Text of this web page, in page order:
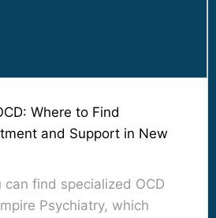
Where to Find
and Support in New
can find specialized OCD
Psychiatry, which